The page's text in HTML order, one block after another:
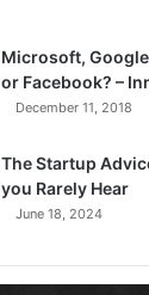
Microsoft,
or Facebook? –
December 11, 2018
The Startup
you Rarely Hear
June 18, 2024